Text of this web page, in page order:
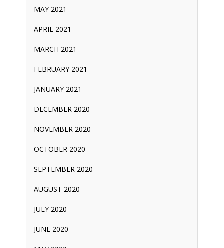
MAY 2021
APRIL 2021
MARCH 2021
FEBRUARY 2021
JANUARY 2021
DECEMBER 2020
NOVEMBER 2020
OCTOBER 2020
SEPTEMBER 2020
AUGUST 2020
JULY 2020
JUNE 2020